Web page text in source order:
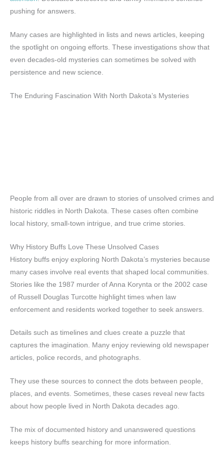
pushing for answers.
Many cases are highlighted in lists and news articles, keeping
the spotlight on ongoing efforts. These investigations show that
even decades-old mysteries can sometimes be solved with
persistence and new science.
The Enduring Fascination With North Dakota’s Mysteries
People from all over are drawn to stories of unsolved crimes and
historic riddles in North Dakota. These cases often combine
local history, small-town intrigue, and true crime stories.
Why History Buffs Love These Unsolved Cases
History buffs enjoy exploring North Dakota’s mysteries because
many cases involve real events that shaped local communities.
Stories like the 1987 murder of Anna Korynta or the 2002 case
of Russell Douglas Turcotte highlight times when law
enforcement and residents worked together to seek answers.
Details such as timelines and clues create a puzzle that
captures the imagination. Many enjoy reviewing old newspaper
articles, police records, and photographs.
They use these sources to connect the dots between people,
places, and events. Sometimes, these cases reveal new facts
about how people lived in North Dakota decades ago.
The mix of documented history and unanswered questions
keeps history buffs searching for more information.